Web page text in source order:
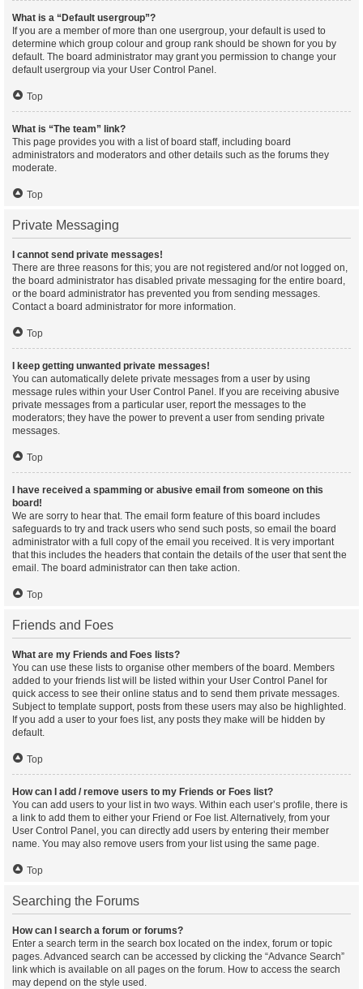
What is a “Default usergroup”?
If you are a member of more than one usergroup, your default is used to
determine which group colour and group rank should be shown for you by
default. The board administrator may grant you permission to change your
default usergroup via your User Control Panel.
Top
What is “The team” link?
This page provides you with a list of board staff, including board
administrators and moderators and other details such as the forums they
moderate.
Top
Private Messaging
I cannot send private messages!
There are three reasons for this; you are not registered and/or not logged on,
the board administrator has disabled private messaging for the entire board,
or the board administrator has prevented you from sending messages.
Contact a board administrator for more information.
Top
I keep getting unwanted private messages!
You can automatically delete private messages from a user by using
message rules within your User Control Panel. If you are receiving abusive
private messages from a particular user, report the messages to the
moderators; they have the power to prevent a user from sending private
messages.
Top
I have received a spamming or abusive email from someone on this
board!
We are sorry to hear that. The email form feature of this board includes
safeguards to try and track users who send such posts, so email the board
administrator with a full copy of the email you received. It is very important
that this includes the headers that contain the details of the user that sent the
email. The board administrator can then take action.
Top
Friends and Foes
What are my Friends and Foes lists?
You can use these lists to organise other members of the board. Members
added to your friends list will be listed within your User Control Panel for
quick access to see their online status and to send them private messages.
Subject to template support, posts from these users may also be highlighted.
If you add a user to your foes list, any posts they make will be hidden by
default.
Top
How can I add / remove users to my Friends or Foes list?
You can add users to your list in two ways. Within each user’s profile, there is
a link to add them to either your Friend or Foe list. Alternatively, from your
User Control Panel, you can directly add users by entering their member
name. You may also remove users from your list using the same page.
Top
Searching the Forums
How can I search a forum or forums?
Enter a search term in the search box located on the index, forum or topic
pages. Advanced search can be accessed by clicking the “Advance Search”
link which is available on all pages on the forum. How to access the search
may depend on the style used.